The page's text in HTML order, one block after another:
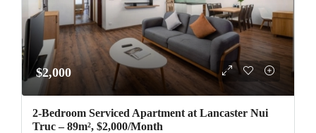
$2,000
2-Bedroom Serviced Apartment at Lancaster Nui
Truc – 89m², $2,000/Month